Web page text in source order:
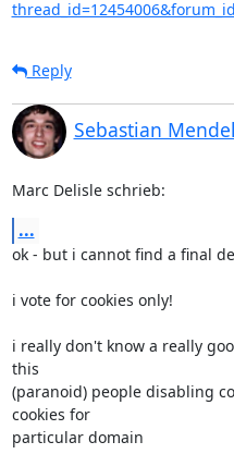
Reply
Sebastian Mendel
Marc Delisle schrieb:
...
ok - but i cannot find a final
i vote for cookies only!
i really don't know a really
this
(paranoid) people disabling
cookies for
particular domain